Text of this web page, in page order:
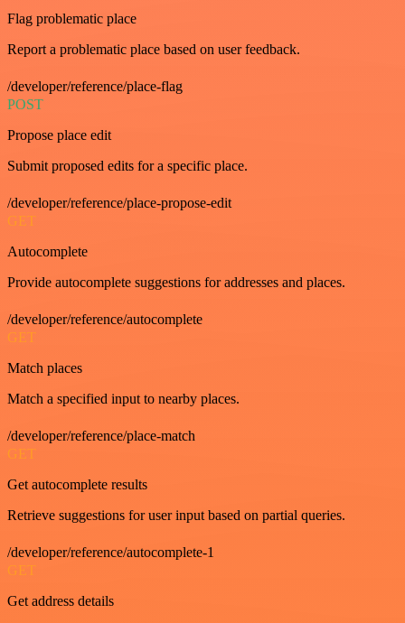
Flag problematic place
Report a problematic place based on user feedback.
/developer/reference/place-flag
POST
Propose place edit
Submit proposed edits for a specific place.
/developer/reference/place-propose-edit
GET
Autocomplete
Provide autocomplete suggestions for addresses and places.
/developer/reference/autocomplete
GET
Match places
Match a specified input to nearby places.
/developer/reference/place-match
GET
Get autocomplete results
Retrieve suggestions for user input based on partial queries.
/developer/reference/autocomplete-1
GET
Get address details